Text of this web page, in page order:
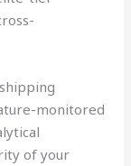
monitored
of your